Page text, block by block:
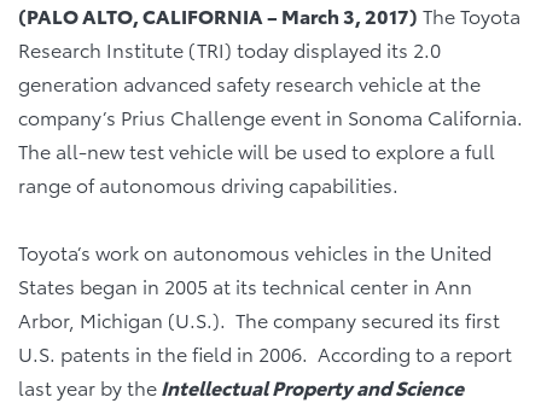
(PALO ALTO, CALIFORNIA – March 3, 2017) The Toyota
Research Institute (TRI) today displayed its 2.0
generation advanced safety research vehicle at the
company’s Prius Challenge event in Sonoma California.
The all-new test vehicle will be used to explore a full
range of autonomous driving capabilities.
Toyota’s work on autonomous vehicles in the United
States began in 2005 at its technical center in Ann
Arbor, Michigan (U.S.). The company secured its first
U.S. patents in the field in 2006. According to a report
last year by theIntellectual Property and Science